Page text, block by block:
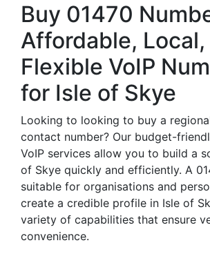
Buy 01470
Affordable, Local,
Flexible VoIP
for Isle of Skye
Looking to looking to buy a
contact number? Our budget-
VoIP services allow you to build a
of Skye quickly and efficiently. A
suitable for organisations and
create a credible profile in Isle of
variety of capabilities that ensure
convenience.